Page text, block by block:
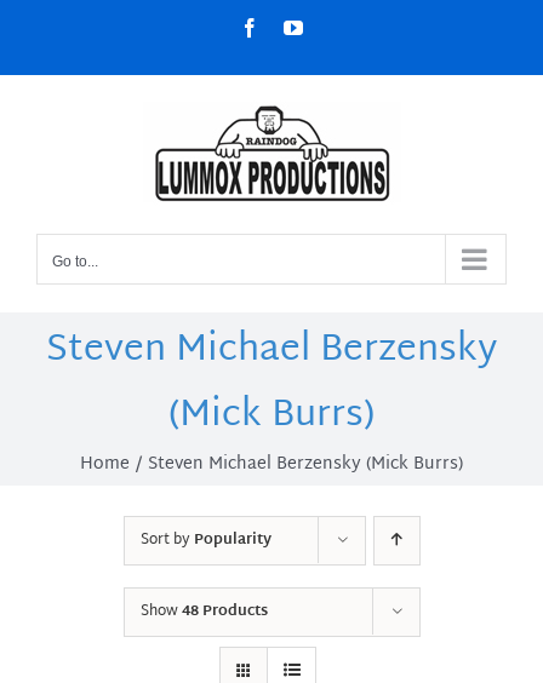
content
FacebookYouTube
Go to...
Steven Michael Berzensky
(Mick Burrs)
Home Steven Michael Berzensky (Mick Burrs)
Sort byPopularity
Show48 Products